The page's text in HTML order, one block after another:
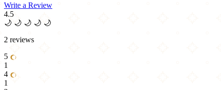
Write a Review
4.5
🌙 🌙 🌙 🌙 🌙
2 reviews
5
1
4
1